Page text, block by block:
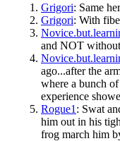
Grigori: Same
Grigori: With
and NOT
ago...after the
where a bunch
experience
Rogue1 : Swat
him out in his
frog march him